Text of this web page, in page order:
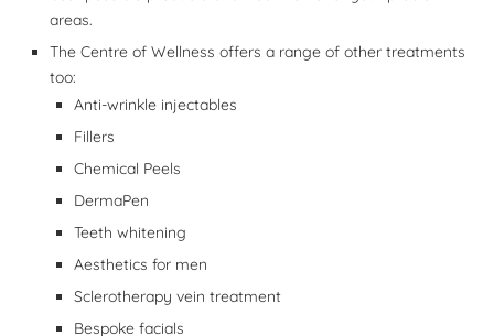
areas.
The Centre of Wellness offers a range of other treatments
too:
Anti-wrinkle injectables
Fillers
Chemical Peels
DermaPen
Teeth whitening
Aesthetics for men
Sclerotherapy vein treatment
Bespoke facials